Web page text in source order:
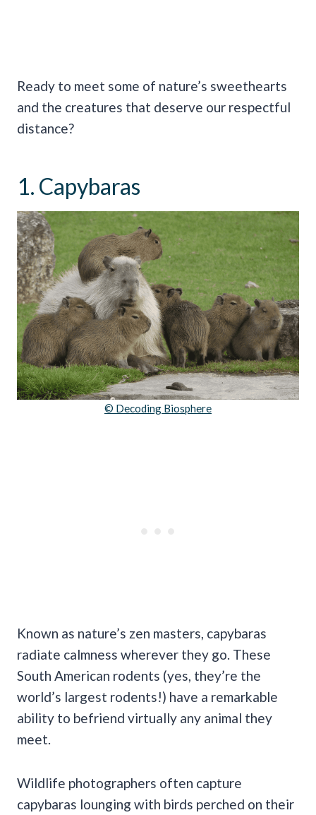
Ready to meet some of nature’s sweethearts
and the creatures that deserve our respectful
distance?
1. Capybaras
© Decoding Biosphere
Known as nature’s zen masters, capybaras
radiate calmness wherever they go. These
South American rodents (yes, they’re the
world’s largest rodents!) have a remarkable
ability to befriend virtually any animal they
meet.
Wildlife photographers often capture
capybaras lounging with birds perched on their